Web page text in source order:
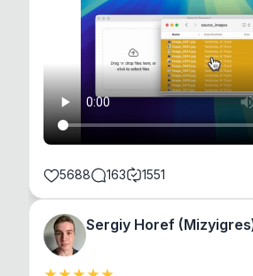
5688 163 1551
Sergiy Horef